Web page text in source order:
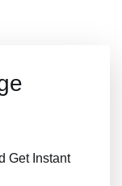
Get Instant